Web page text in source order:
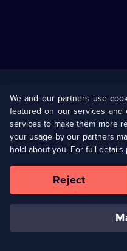
U Presents
Help
Terms & Conditions(Opens
in
browser
Our values
We and our partners use
featured on our services and
services to make them more
your usage by our partners
hold about you. For full
Reject